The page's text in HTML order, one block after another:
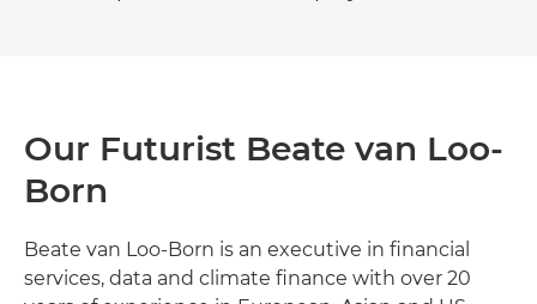
Our Futurist Beate van Loo-
Born
Beate van Loo-Born is an executive in financial
services, data and climate finance with over 20